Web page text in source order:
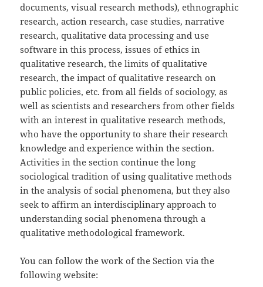
documents, visual research methods), ethnographic
research, action research, case studies, narrative
research, qualitative data processing and use
software in this process, issues of ethics in
qualitative research, the limits of qualitative
research, the impact of qualitative research on
public policies, etc. from all fields of sociology, as
well as scientists and researchers from other fields
with an interest in qualitative research methods,
who have the opportunity to share their research
knowledge and experience within the section.
Activities in the section continue the long
sociological tradition of using qualitative methods
in the analysis of social phenomena, but they also
seek to affirm an interdisciplinary approach to
understanding social phenomena through a
qualitative methodological framework.
You can follow the work of the Section via the
following website: